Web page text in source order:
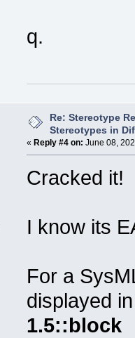
q.
Re: Stereotype
Stereotypes in
« Reply #4 on: June 08,
Cracked it!
I know its
For a
displayed
1.5::block